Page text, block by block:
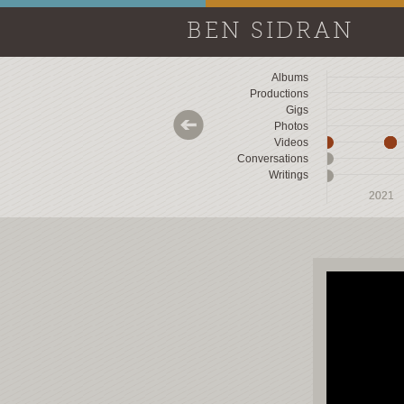
BEN SIDRAN
Albums
Productions
Gigs
Photos
Videos
Conversations
Writings
2021
2021